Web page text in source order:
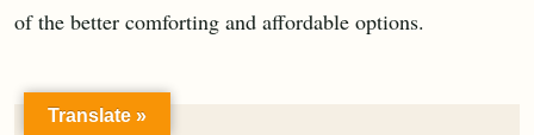
of the better comforting and affordable options.
Translate »